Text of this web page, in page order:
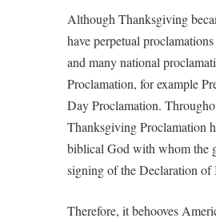
Although Thanksgiving
have perpetual
and many national
Proclamation, for example
Day Proclamation.
Thanksgiving Proclamation
biblical God with whom the
signing of the Declaration of
Therefore, it behooves